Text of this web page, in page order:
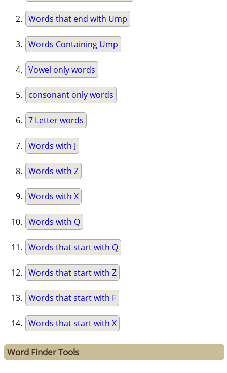
Words that end with Ump
Words Containing Ump
Vowel only words
consonant only words
7 Letter words
Words with J
Words with Z
Words with X
Words with Q
Words that start with Q
Words that start with Z
Words that start with F
Words that start with X
Word Finder Tools